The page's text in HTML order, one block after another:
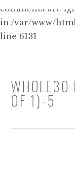
comments are
in /var/www/
line 6131
WHOLE30
OF 1)-5